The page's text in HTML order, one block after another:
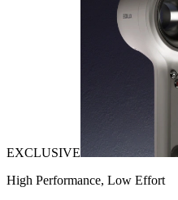
EXCLUSIVE
High Performance, Low Effort